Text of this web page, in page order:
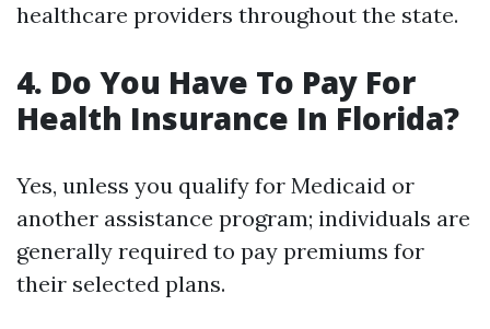
healthcare providers throughout the state.
4. Do You Have To Pay For
Health Insurance In Florida?
Yes, unless you qualify for Medicaid or
another assistance program; individuals are
generally required to pay premiums for
their selected plans.